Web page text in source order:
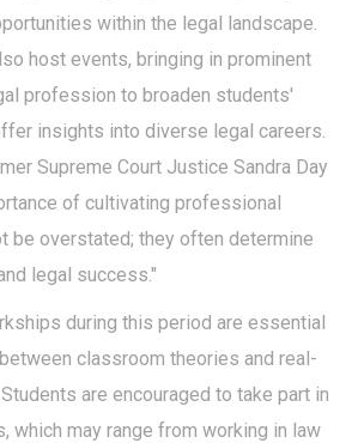
within the legal landscape.
host events, bringing in prominent
profession to broaden students'
insights into diverse legal careers.
Supreme Court Justice Sandra Day
of cultivating professional
be overstated; they often determine
legal success."
during this period are essential
classroom theories and real-
are encouraged to take part in
which may range from working in law